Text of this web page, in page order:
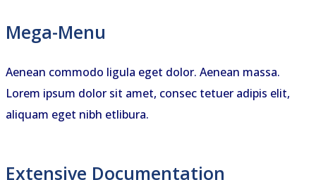
Mega-Menu
Aenean commodo ligula eget dolor. Aenean massa.
Lorem ipsum dolor sit amet, consec tetuer adipis elit,
aliquam eget nibh etlibura.
Extensive Documentation